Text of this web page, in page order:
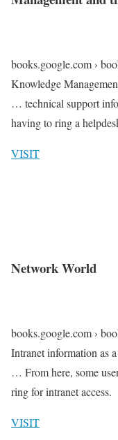
books.google.com ›
Knowledge
… technical support
having to ring a
VISIT
Network World
books.google.com ›
Intranet information as
… From here, some
ring for intranet access.
VISIT